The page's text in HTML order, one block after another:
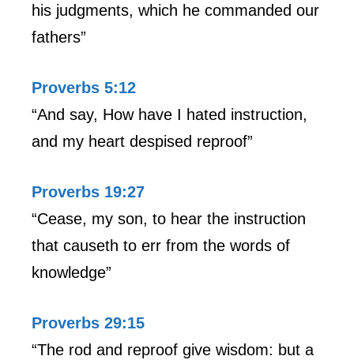
his judgments, which he commanded our
fathers”
Proverbs 5:12
“And say, How have I hated instruction,
and my heart despised reproof”
Proverbs 19:27
“Cease, my son, to hear the instruction
that causeth to err from the words of
knowledge”
Proverbs 29:15
“The rod and reproof give wisdom: but a